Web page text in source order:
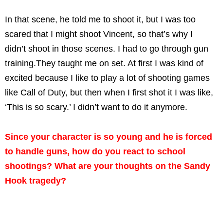
In that scene, he told me to shoot it, but I was too
scared that I might shoot Vincent, so that’s why I
didn’t shoot in those scenes. I had to go through gun
training.They taught me on set. At first I was kind of
excited because I like to play a lot of shooting games
like Call of Duty, but then when I first shot it I was like,
‘This is so scary.’ I didn’t want to do it anymore.
Since your character is so young and he is forced
to handle guns, how do you react to school
shootings? What are your thoughts on the Sandy
Hook tragedy?